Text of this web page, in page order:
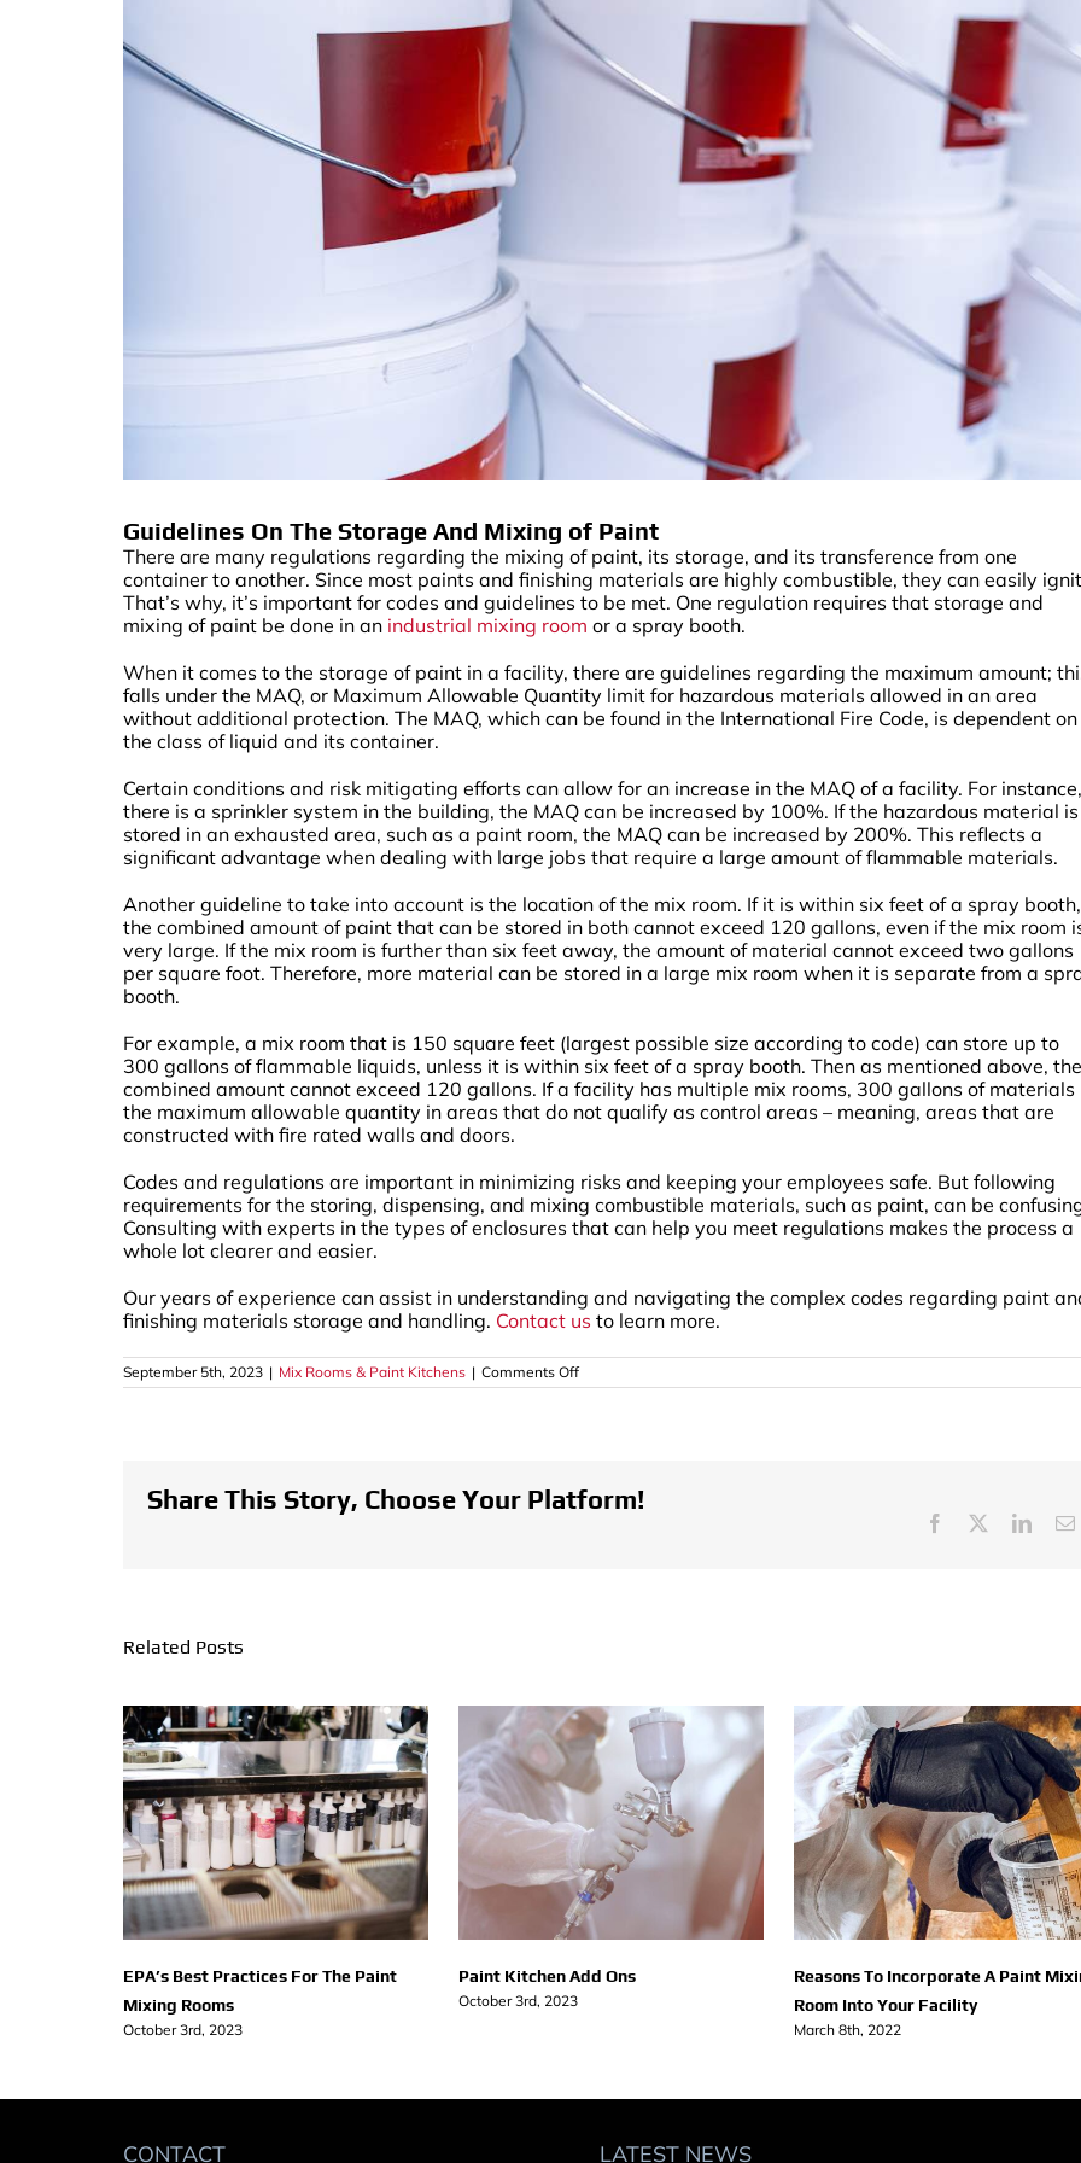
Guidelines On The Storage And Mixing of Paint
There are many regulations regarding the mixing of paint, its storage, and its transference from one
container to another. Since most paints and finishing materials are highly combustible, they can easily
That’s why, it’s important for codes and guidelines to be met. One regulation requires that storage and
mixing of paint be done in an industrial mixing room or a spray booth.
When it comes to the storage of paint in a facility, there are guidelines regarding the maximum amount;
falls under the MAQ, or Maximum Allowable Quantity limit for hazardous materials allowed in an area
without additional protection. The MAQ, which can be found in the International Fire Code, is dependent on
the class of liquid and its container.
Certain conditions and risk mitigating efforts can allow for an increase in the MAQ of a facility. For
there is a sprinkler system in the building, the MAQ can be increased by 100%. If the hazardous material is
stored in an exhausted area, such as a paint room, the MAQ can be increased by 200%. This reflects a
significant advantage when dealing with large jobs that require a large amount of flammable materials.
Another guideline to take into account is the location of the mix room. If it is within six feet of a spray booth,
the combined amount of paint that can be stored in both cannot exceed 120 gallons, even if the mix room
very large. If the mix room is further than six feet away, the amount of material cannot exceed two gallons
per square foot. Therefore, more material can be stored in a large mix room when it is separate from a
booth.
For example, a mix room that is 150 square feet (largest possible size according to code) can store up to
300 gallons of flammable liquids, unless it is within six feet of a spray booth. Then as mentioned above, the
combined amount cannot exceed 120 gallons. If a facility has multiple mix rooms, 300 gallons of materials
the maximum allowable quantity in areas that do not qualify as control areas – meaning, areas that are
constructed with fire rated walls and doors.
Codes and regulations are important in minimizing risks and keeping your employees safe. But following
requirements for the storing, dispensing, and mixing combustible materials, such as paint, can be
Consulting with experts in the types of enclosures that can help you meet regulations makes the process a
whole lot clearer and easier.
Our years of experience can assist in understanding and navigating the complex codes regarding paint
finishing materials storage and handling. Contact us to learn more.
September 5th, 2023 | Mix Rooms & Paint Kitchens | Comments Offon
Guidelines
of
Paint
Share This Story, Choose Your Platform!
Facebook
Related Posts
EPA’s Best Practices For The Paint
Mixing Rooms
October 3rd, 2023
Paint Kitchen Add Ons
October 3rd, 2023
Reasons To Incorporate A Paint
Room Into Your Facility
March 8th, 2022
CONTACT LATEST NEWS